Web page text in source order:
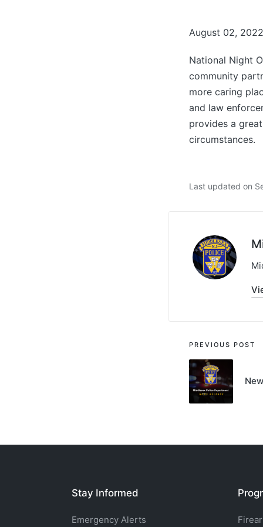
August 02,
National Night
community
more caring
and law
provides a
circumstances.
Last updated on
Post
PREVIOUS POST
Stay Informed
Emergency Alerts